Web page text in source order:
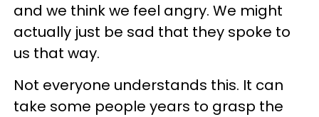
and we think we feel angry. We might
actually just be sad that they spoke to
us that way.
Not everyone understands this. It can
take some people years to grasp the